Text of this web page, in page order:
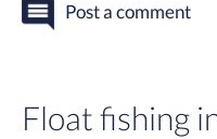
Post a comment
Float fishing